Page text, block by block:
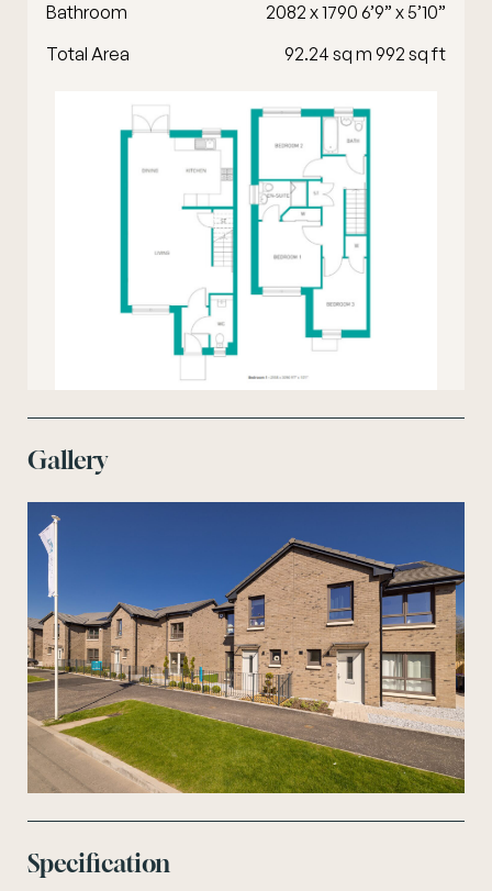
Bathroom
2082 x 1790 6’9” x 5’10”
Total Area
92.24 sq m 992 sq ft
Gallery
Specification